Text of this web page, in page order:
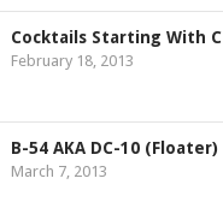
Cocktails Starting With C
February 18, 2013
B-54 AKA DC-10 (Floater)
March 7, 2013